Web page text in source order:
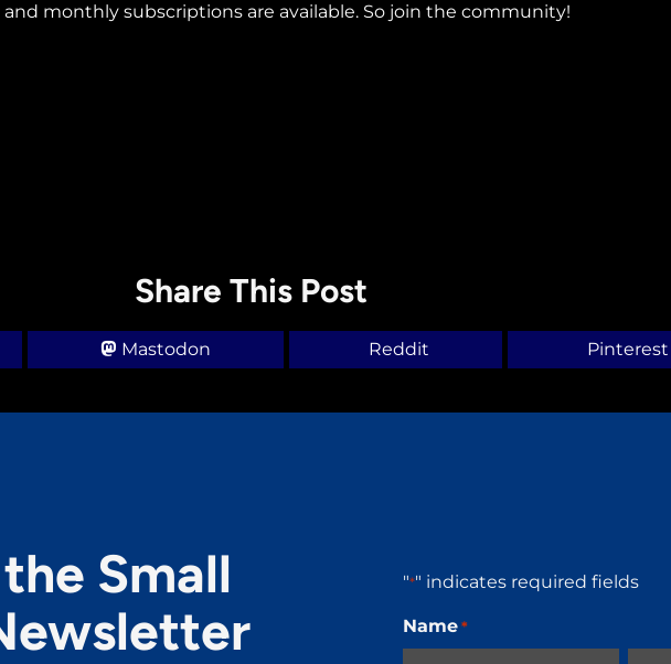
monthly subscriptions are available. So join the community!
Share This Post
Mastodon Reddit Pinterest
Small
"*" indicates required fields
Name *